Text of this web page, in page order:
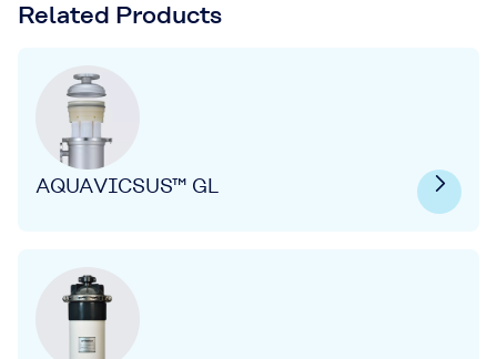
Related Products
AQUAVICSUS™ GL